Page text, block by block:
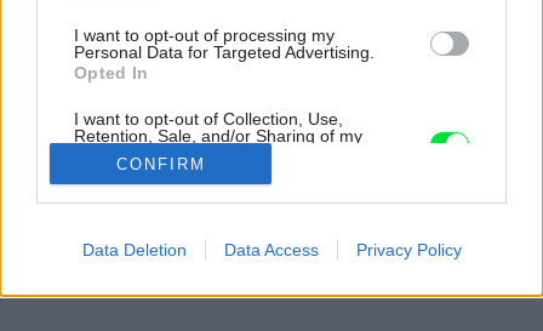
I want to opt-out of processing my
Personal Data for Targeted Advertising.
Opted In
I want to opt-out of Collection, Use,
Retention, Sale, and/or Sharing of my
Purposes for which it was collected.
Opted Out
Google consents
CONFIRM
Data Deletion Data Access Privacy Policy
Jéj, tu je pekne!